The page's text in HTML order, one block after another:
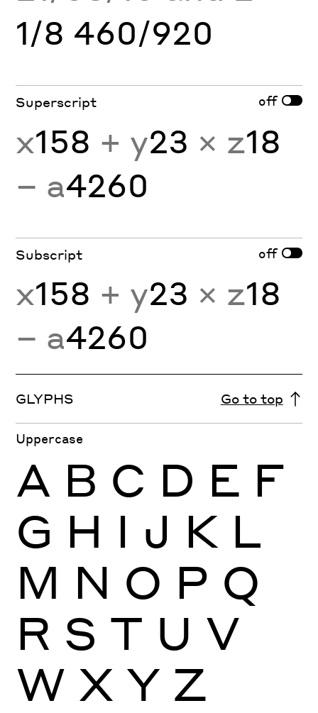
1/8 460/920
Superscript off
x158 + y23 × z18
− a4260
Subscript off
x158 + y23 × z18
− a4260
GLYPHS Go to top
Uppercase
A B C D E F
G H I J K L
M N O P Q
R S T U V
W X Y Z